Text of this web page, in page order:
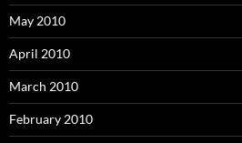
May 2010
April 2010
March 2010
February 2010